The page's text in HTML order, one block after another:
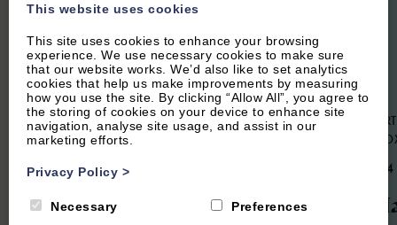
STOKE LYNE, NEAR BICESTER,
OXFORDSHIRE
4.9 (44 Reviews)
Meadow Cottage
HOOK
NORTON,
The
This website uses cookies
This site uses cookies to enhance your browsing
experience. We use necessary cookies to make sure
that our website works. We’d also like to set analytics
cookies that help us make improvements by measuring
how you use the site. By clicking “Allow All”, you agree to
the storing of cookies on your device to enhance site
navigation, analyse site usage, and assist in our
marketing efforts.
Privacy Policy >
Necessary Preferences